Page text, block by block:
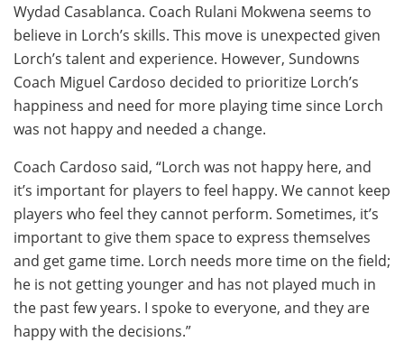
Wydad Casablanca. Coach Rulani Mokwena seems to
believe in Lorch’s skills. This move is unexpected given
Lorch’s talent and experience. However, Sundowns
Coach Miguel Cardoso decided to prioritize Lorch’s
happiness and need for more playing time since Lorch
was not happy and needed a change.
Coach Cardoso said, “Lorch was not happy here, and
it’s important for players to feel happy. We cannot keep
players who feel they cannot perform. Sometimes, it’s
important to give them space to express themselves
and get game time. Lorch needs more time on the field;
he is not getting younger and has not played much in
the past few years. I spoke to everyone, and they are
happy with the decisions.”